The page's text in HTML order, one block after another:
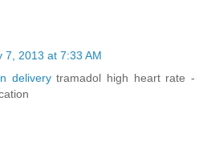
7, 2013 at 7:33 AM
deliverytramadol high heart rate -